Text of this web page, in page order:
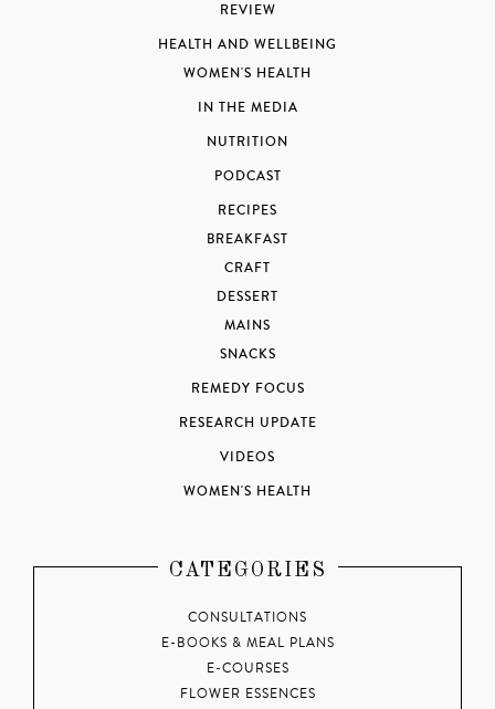
REVIEW
HEALTH AND WELLBEING
WOMEN'S HEALTH
IN THE MEDIA
NUTRITION
PODCAST
RECIPES
BREAKFAST
CRAFT
DESSERT
MAINS
SNACKS
REMEDY FOCUS
RESEARCH UPDATE
VIDEOS
WOMEN'S HEALTH
CATEGORIES
CONSULTATIONS
E-BOOKS & MEAL PLANS
E-COURSES
FLOWER ESSENCES